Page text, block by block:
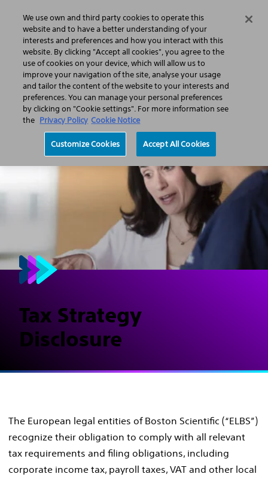
Search Menu
About us Corporate responsibility
Performance with integrity
Business ethics and compliance
Compliance and ethics
Tax strategy disclosure
Tax Strategy
Disclosure
The European legal entities of Boston Scientific (“ELBS”)
recognize their obligation to comply with all relevant
tax requirements and filing obligations, including
corporate income tax, payroll taxes, VAT and other local
We use own and third party cookies to operate this
website and to have a better understanding of your
interests and preferences and how you interact with this
website. By clicking "Accept all cookies", you agree to the
use of cookies on your device, which will allow us to
improve your navigation of the site, analyse your usage
and tailor the content of the website to your interests and
preferences. You can manage your personal preferences
by clicking on "Cookie settings". For more information see
the Privacy Policy Cookie Notice
Customize Cookies Accept All Cookies